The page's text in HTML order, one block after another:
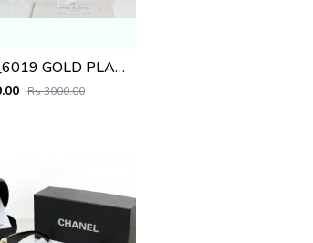
PRAD_6019 GOLD PLANO SHOWROOM DESIGNER LIMITED EDITION 413
Rs 3000.00